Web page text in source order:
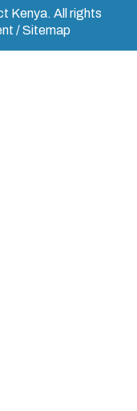
Kenya. All rights
/ Sitemap